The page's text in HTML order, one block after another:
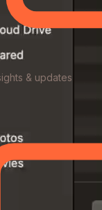
& updates